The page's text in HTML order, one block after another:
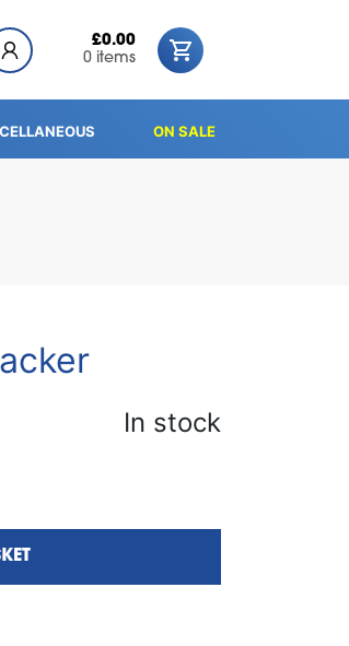
£0.00
0 items
ON SALE
In stock